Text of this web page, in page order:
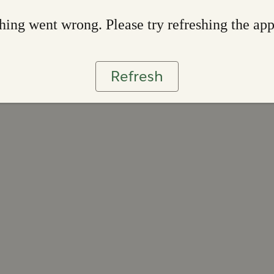
went wrong. Please try refreshing the app
Refresh